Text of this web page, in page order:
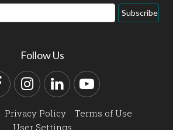
Subscribe
Follow Us
FacebookInstagram
LinkedInYouTube
Privacy Policy
Terms of Use
User Settings